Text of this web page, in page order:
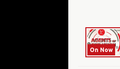
On Now